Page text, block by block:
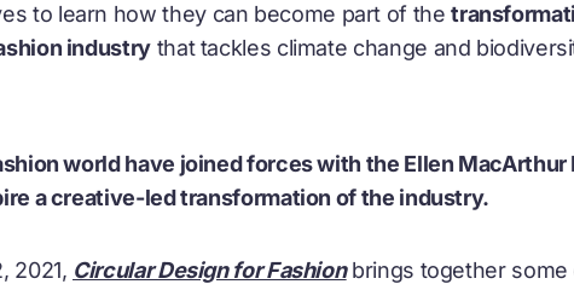
to learn how they can become part of the
industrythat tackles climate change and
world have joined forces with the Ellen MacArthur
a creative-led transformation of the industry.
2021, Circular Design for Fashionbrings together some